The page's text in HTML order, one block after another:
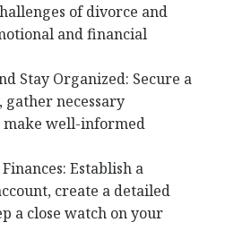
of divorce and
and financial
Stay Organized: Secure a
necessary
make well-informed
Establish a
create a detailed
a close watch on your